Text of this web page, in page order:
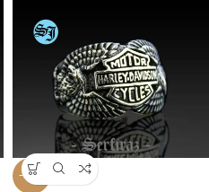
-20%